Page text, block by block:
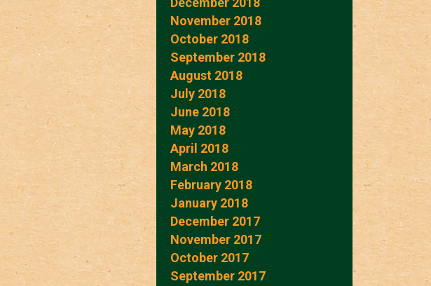
November 2018
October 2018
September 2018
August 2018
July 2018
June 2018
May 2018
April 2018
March 2018
February 2018
January 2018
December 2017
November 2017
October 2017
September 2017